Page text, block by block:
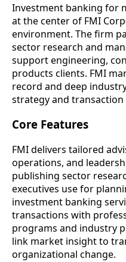
Investment banking for
at the center of FMI
environment. The firm
sector research and
support engineering,
products clients. FMI
record and deep
strategy and transaction
Core Features
FMI delivers tailored
operations, and
publishing sector
executives use for
investment banking
transactions with
programs and industry
link market insight to
organizational change.